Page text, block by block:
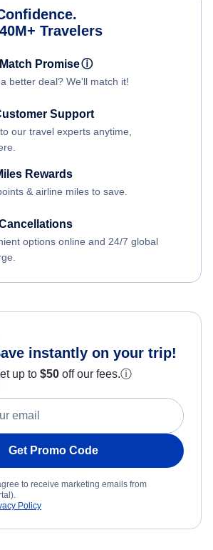
Travelers
Match Promiseⓘ
better deal? We'll match it!
Support
our travel experts anytime,
Rewards
& airline miles to save.
options online and 24/7 global
instantly on your trip!
up to $50 off our fees.ⓘ
Get Promo Code
to receive marketing emails from
Policy